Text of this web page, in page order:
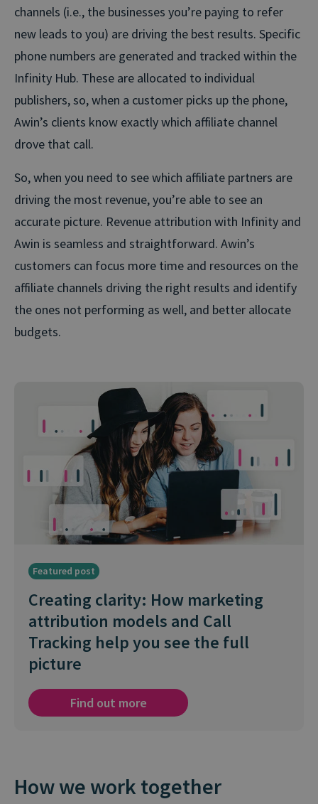
channels (i.e., the businesses you’re paying to refer
new leads to you) are driving the best results. Specific
phone numbers are generated and tracked within the
Infinity Hub. These are allocated to individual
publishers, so, when a customer picks up the phone,
Awin’s clients know exactly which affiliate channel
drove that call.
So, when you need to see which affiliate partners are
driving the most revenue, you’re able to see an
accurate picture. Revenue attribution with Infinity and
Awin is seamless and straightforward. Awin’s
customers can focus more time and resources on the
affiliate channels driving the right results and identify
the ones not performing as well, and better allocate
budgets.
Featured post
Creating clarity: How marketing
attribution models and Call
Tracking help you see the full
picture
Find out more
How we work together